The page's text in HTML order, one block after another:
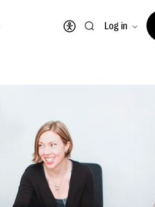
Open accessibility menu
Log in